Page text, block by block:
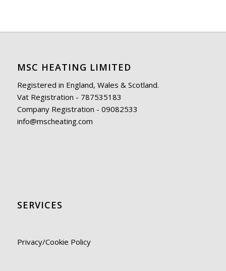
MSC HEATING LIMITED
Registered in England, Wales & Scotland.
Vat Registration - 787535183
Company Registration - 09082533
info@mscheating.com
SERVICES
Privacy/Cookie Policy